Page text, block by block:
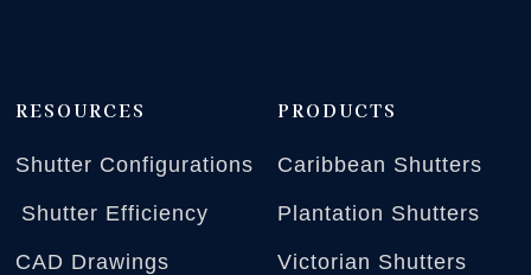
PRODUCTS
Caribbean Shutters
Plantation Shutters
Victorian Shutters
RESOURCES
Shutter Configurations
Shutter Efficiency
CAD Drawings